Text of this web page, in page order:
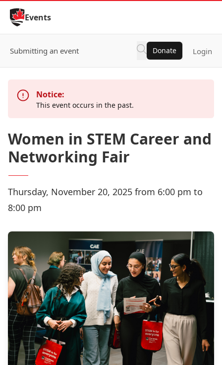
Skip to Content
Events
Submitting an event Donate Login
Notice:
This event occurs in the past.
Women in STEM Career and
Networking Fair
Thursday, November 20, 2025 from 6:00 pm to
8:00 pm